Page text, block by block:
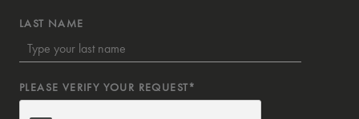
LAST NAME
PLEASE VERIFY YOUR REQUEST*